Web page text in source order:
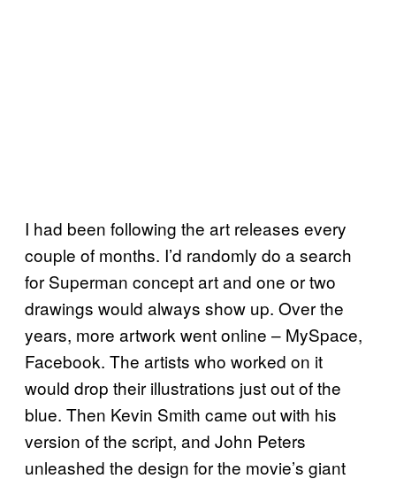
I had been following the art releases every
couple of months. I’d randomly do a search
for Superman concept art and one or two
drawings would always show up. Over the
years, more artwork went online – MySpace,
Facebook. The artists who worked on it
would drop their illustrations just out of the
blue. Then Kevin Smith came out with his
version of the script, and John Peters
unleashed the design for the movie’s giant